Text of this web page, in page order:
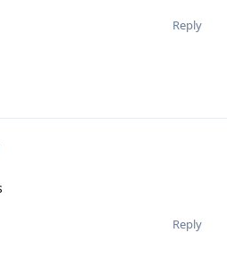
Reply
Reply